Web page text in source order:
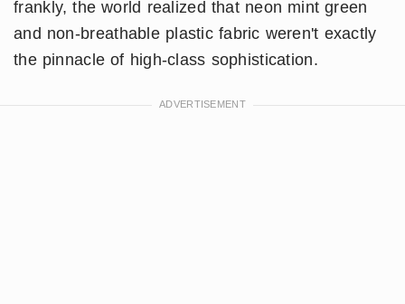
frankly, the world realized that neon mint green
and non-breathable plastic fabric weren't exactly
the pinnacle of high-class sophistication.